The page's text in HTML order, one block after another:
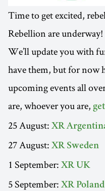
Time to get excited,
Rebellion are underway!
We’ll update you with
have them, but for now
upcoming events all
are, whoever you are,
25 August: XR
27 August: XR Sweden
1 September: XR UK
5 September: XR Poland